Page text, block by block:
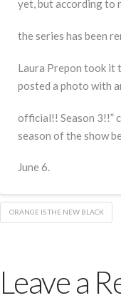
yet, but according to
the series has been
Laura Prepon took it
posted a photo with
official!! Season 3!!”
season of the show
June 6.
ORANGE IS THE NEW BLACK
Leave a